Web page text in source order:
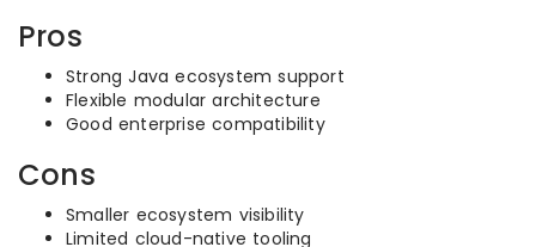
Pros
Strong Java ecosystem support
Flexible modular architecture
Good enterprise compatibility
Cons
Smaller ecosystem visibility
Limited cloud-native tooling